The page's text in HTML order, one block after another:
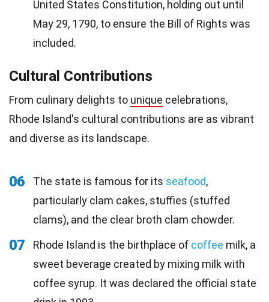
United States Constitution, holding out until
May 29, 1790, to ensure the Bill of Rights was
included.
Cultural Contributions
From culinary delights to unique celebrations,
Rhode Island's cultural contributions are as vibrant
and diverse as its landscape.
06 The state is famous for its seafood,
particularly clam cakes, stuffies (stuffed
clams), and the clear broth clam chowder.
07 Rhode Island is the birthplace of coffee milk, a
sweet beverage created by mixing milk with
coffee syrup. It was declared the official state